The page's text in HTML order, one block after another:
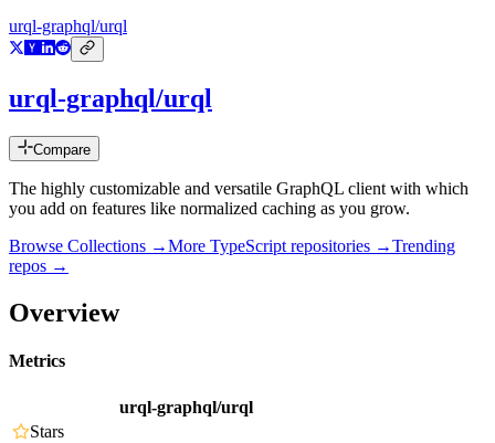
urql-graphql/urql
urql-graphql/urql
Compare
The highly customizable and versatile GraphQL client with which
you add on features like normalized caching as you grow.
Browse Collections →More TypeScript repositories →Trending
repos →
Overview
Metrics
urql-graphql/urql
Stars